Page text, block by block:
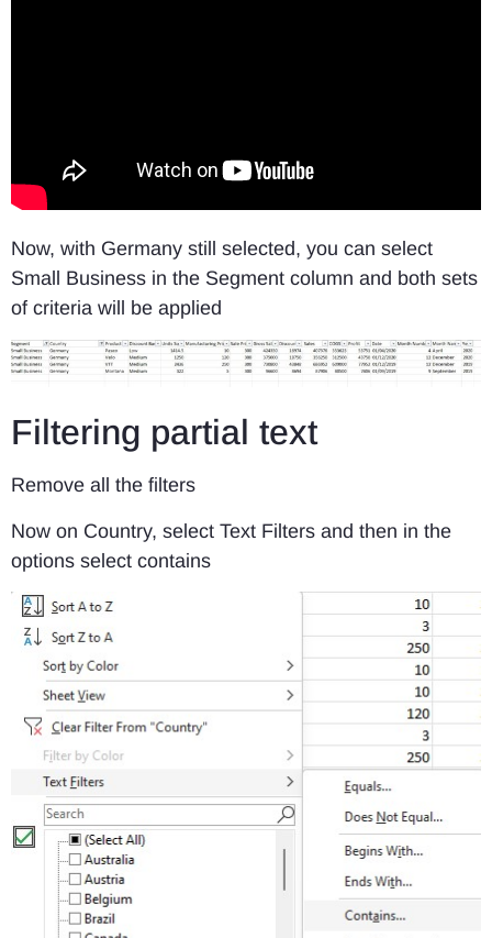
Now, with Germany still selected, you can select
Small Business in the Segment column and both sets
of criteria will be applied
Filtering partial text
Remove all the filters
Now on Country, select Text Filters and then in the
options select contains